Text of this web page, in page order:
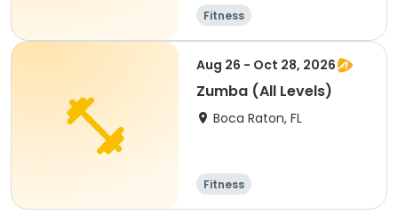
Fitness
Aug 26 - Oct 28, 2026
Zumba (All Levels)
Boca Raton, FL
Fitness